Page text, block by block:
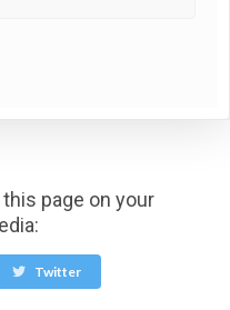
page on your
Twitter